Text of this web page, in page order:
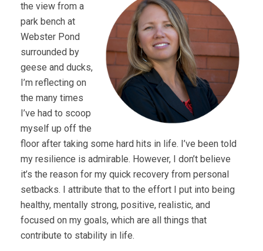
the view from a
park bench at
Webster Pond
surrounded by
geese and ducks,
I’m reflecting on
the many times
I’ve had to scoop
myself up off the
floor after taking some hard hits in life. I’ve been told
my resilience is admirable. However, I don’t believe
it’s the reason for my quick recovery from personal
setbacks. I attribute that to the effort I put into being
healthy, mentally strong, positive, realistic, and
focused on my goals, which are all things that
contribute to stability in life.